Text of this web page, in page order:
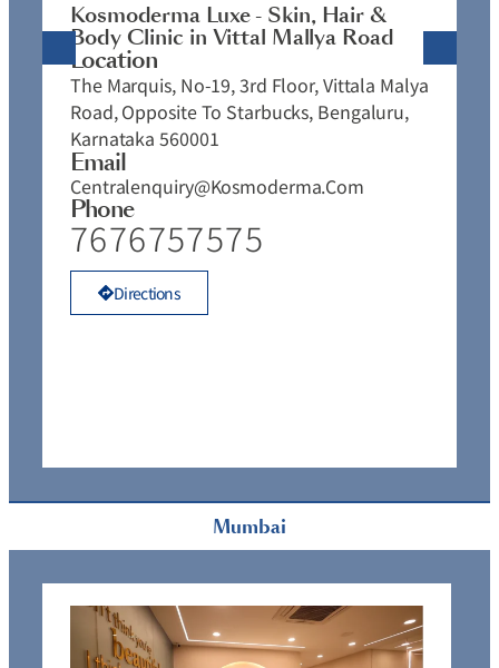
Mumbai
Kosmoderma Luxe - Skin, Hair &
Body Clinic in Vittal Mallya Road
Location
The Marquis, No-19, 3rd Floor, Vittala Malya
Road, Opposite To Starbucks, Bengaluru,
Karnataka 560001
Email
Centralenquiry@kosmoderma.com
Phone
7676757575
Directions